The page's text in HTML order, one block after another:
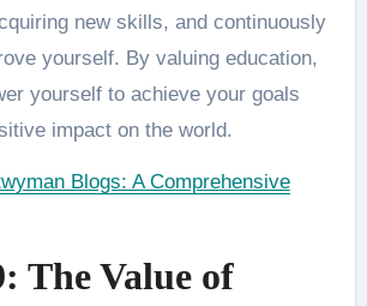
new skills, and continuously
yourself. By valuing education,
yourself to achieve your goals
impact on the world.
Blogs: A Comprehensive
The Value of